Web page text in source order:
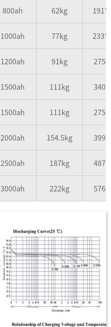
800ah 62kg
1000ah 77kg
1200ah 91kg
1500ah 111kg
1500ah 111kg
2000ah 154.5kg
2500ah 187kg
3000ah 222kg